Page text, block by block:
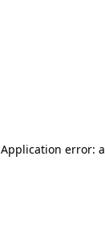
Application error: a